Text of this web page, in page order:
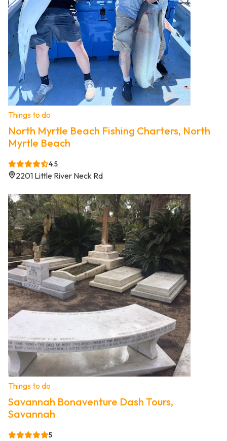
Things to do
North Myrtle Beach Fishing Charters, North
Myrtle Beach
4.5
2201 Little River Neck Rd
Things to do
Savannah Bonaventure Dash Tours,
Savannah
5